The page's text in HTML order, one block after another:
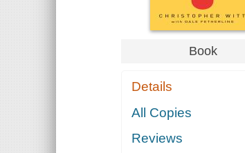
Book
Details
All Copies
Reviews